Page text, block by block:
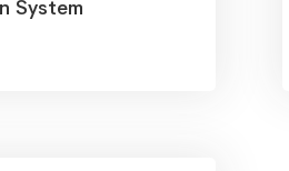
System